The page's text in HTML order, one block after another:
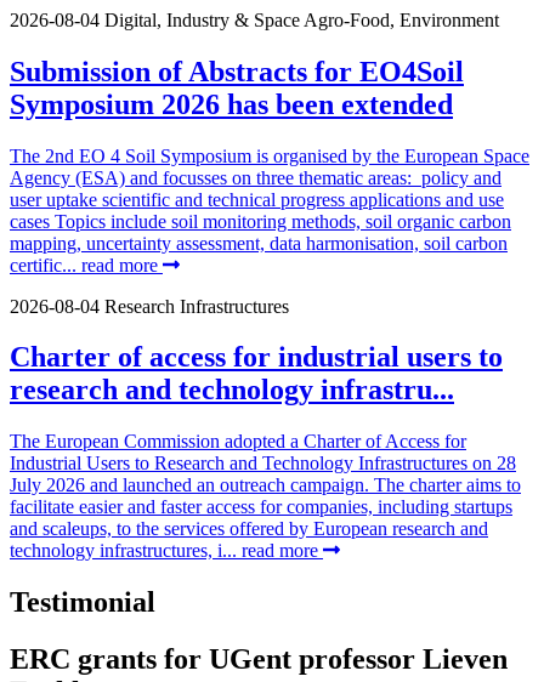
2026-08-04 Digital, Industry & Space Agro-Food, Environment
Submission of Abstracts for EO4Soil
Symposium 2026 has been extended
The 2nd EO 4 Soil Symposium is organised by the European Space
Agency (ESA) and focusses on three thematic areas: policy and
user uptake scientific and technical progress applications and use
cases Topics include soil monitoring methods, soil organic carbon
mapping, uncertainty assessment, data harmonisation, soil carbon
certific... read more
2026-08-04 Research Infrastructures
Charter of access for industrial users to
research and technology infrastru...
The European Commission adopted a Charter of Access for
Industrial Users to Research and Technology Infrastructures on 28
July 2026 and launched an outreach campaign. The charter aims to
facilitate easier and faster access for companies, including startups
and scaleups, to the services offered by European research and
technology infrastructures, i... read more
Testimonial
ERC grants for UGent professor Lieven